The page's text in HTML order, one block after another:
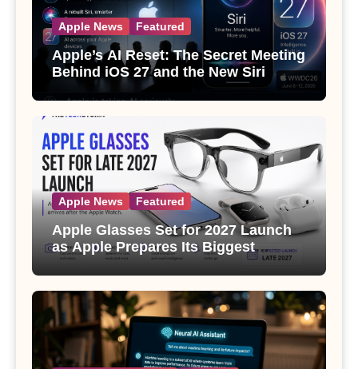
Apple News Featured
Apple’s AI Reset: The Secret Meeting
Behind iOS 27 and the New Siri
Apple News Featured
Apple Glasses Set for 2027 Launch
as Apple Prepares Its Biggest
Wearable Since the Apple Watch